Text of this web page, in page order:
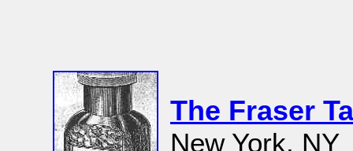
The Fraser
New York, NY